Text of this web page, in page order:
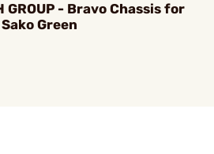
GROUP - Bravo Chassis for
Green